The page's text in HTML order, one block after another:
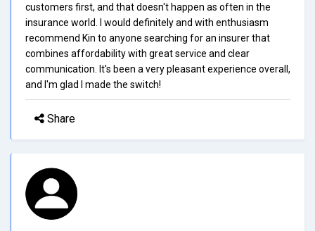
customers first, and that doesn't happen as often in the
insurance world. I would definitely and with enthusiasm
recommend Kin to anyone searching for an insurer that
combines affordability with great service and clear
communication. It's been a very pleasant experience overall,
and I'm glad I made the switch!
Share